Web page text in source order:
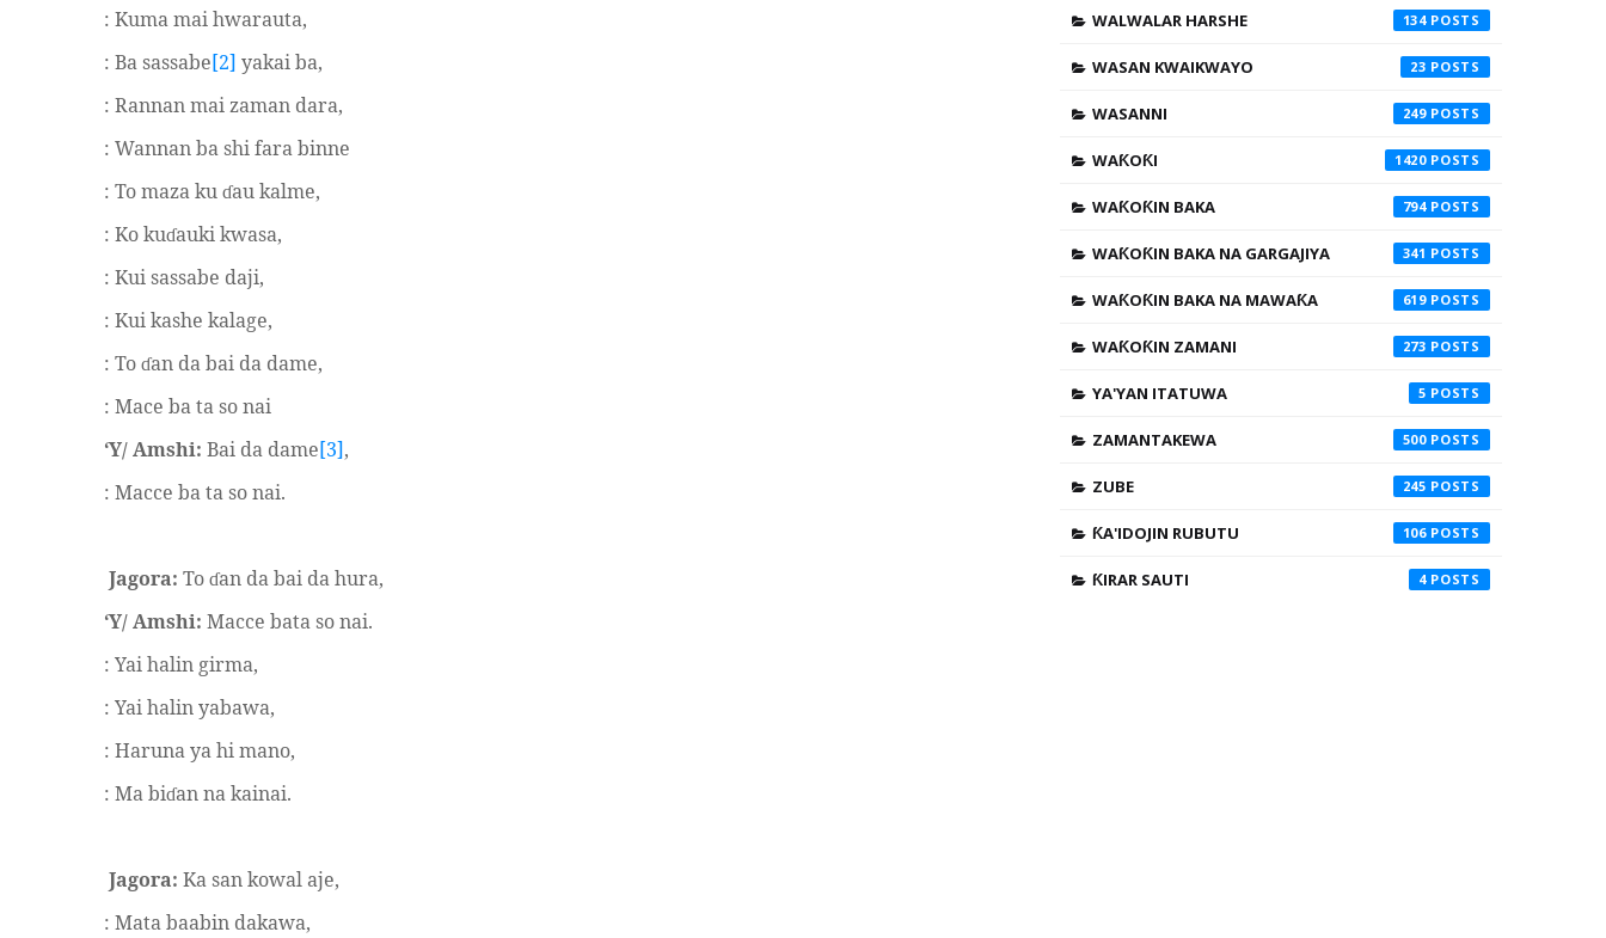
: Kuma mai hwarauta,
: Ba sassabe[2] yakai ba,
: Rannan mai zaman dara,
: Wannan ba shi fara binne
: To maza ku ɗau kalme,
: Ko kuɗauki kwasa,
: Kui sassabe daji,
: Kui kashe kalage,
: To ɗan da bai da dame,
: Mace ba ta so nai
‘Y/ Amshi: Bai da dame[3],
: Macce ba ta so nai.
Jagora: To ɗan da bai da hura,
‘Y/ Amshi: Macce bata so nai.
: Yai halin girma,
: Yai halin yabawa,
: Haruna ya hi mano,
: Ma biɗan na kainai.
Jagora: Ka san kowal aje,
: Mata baabin dakawa,
WALWALAR HARSHE 134
WASAN KWAIKWAYO 23
WASANNI 249
WAƘOƘI 1420
WAƘOƘIN BAKA 794
WAƘOƘIN BAKA NA GARGAJIYA 341
WAƘOƘIN BAKA NA MAWAƘA 619
WAƘOƘIN ZAMANI 273
YA'YAN ITATUWA 5
ZAMANTAKEWA 500
ZUBE 245
ƘA'IDOJIN RUBUTU 106
ƘIRAR SAUTI 4